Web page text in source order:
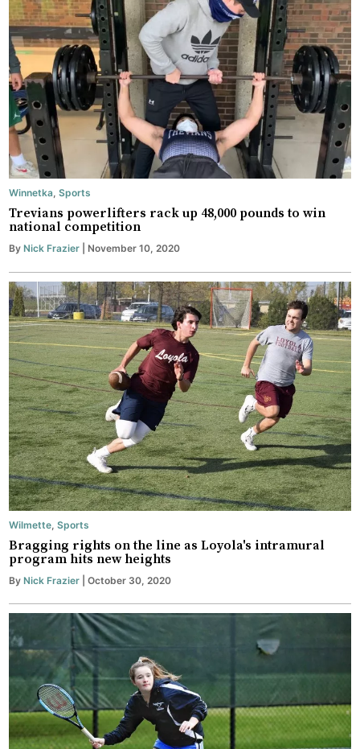
Winnetka,Sports
Trevians powerlifters rack up 48,000 pounds to win
national competition
ByNick Frazier | November 10, 2020
Wilmette ,Sports
Bragging rights on the line as Loyola's intramural
program hits new heights
ByNick Frazier | October 30, 2020